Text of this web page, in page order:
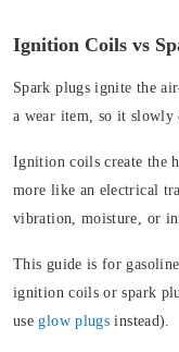
Ignition Coils vs
Spark plugs ignite the
a wear item, so it slowly
Ignition coils create the
more like an electrical
vibration, moisture, or
This guide is for
ignition coils or spark
useglow plugs instead).